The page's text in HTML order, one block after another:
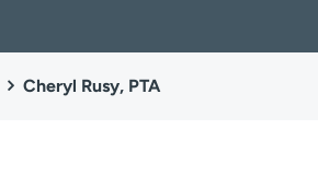
Clinical trials
Professionals
Cheryl Rusy, PTA